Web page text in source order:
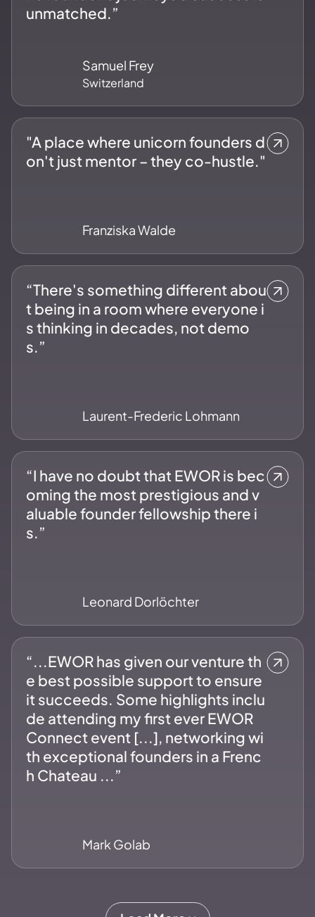
unmatched.”
Samuel Frey
Switzerland
"A place where unicorn founders d
on't just mentor – they co-hustle."
Franziska Walde
“There's something different abou
t being in a room where everyone i
s thinking in decades, not demo
s.”
Laurent-Frederic Lohmann
“I have no doubt that EWOR is bec
oming the most prestigious and v
aluable founder fellowship there i
s.”
Leonard Dorlöchter
“...EWOR has given our venture th
e best possible support to ensure
it succeeds. Some highlights inclu
de attending my first ever EWOR
Connect event [...], networking wi
th exceptional founders in a Frenc
h Chateau ...”
Mark Golab